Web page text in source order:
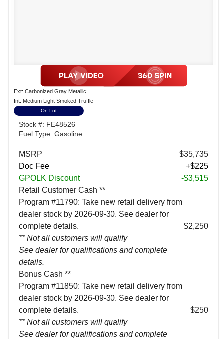
Ext: Carbonized Gray Metallic
Int: Medium Light Smoked Truffle
On Lot
Stock #: FE48526
Fuel Type: Gasoline
MSRP
$35,735
Doc Fee
+$225
GPOLK Discount
-$3,515
Retail Customer Cash **
Program #11790: Take new retail delivery from
dealer stock by 2026-09-30. See dealer for
complete details.
** Not all customers will qualify
See dealer for qualifications and complete
details.
$2,250
Bonus Cash **
Program #11850: Take new retail delivery from
dealer stock by 2026-09-30. See dealer for
complete details.
** Not all customers will qualify
See dealer for qualifications and complete
$250